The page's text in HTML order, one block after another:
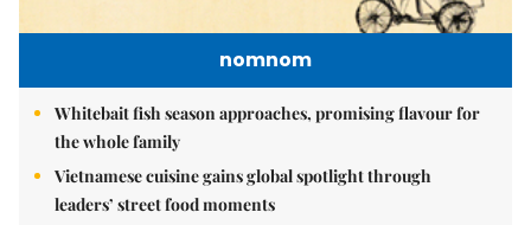
nomnom
Whitebait fish season approaches, promising flavour for
the whole family
Vietnamese cuisine gains global spotlight through
leaders’ street food moments